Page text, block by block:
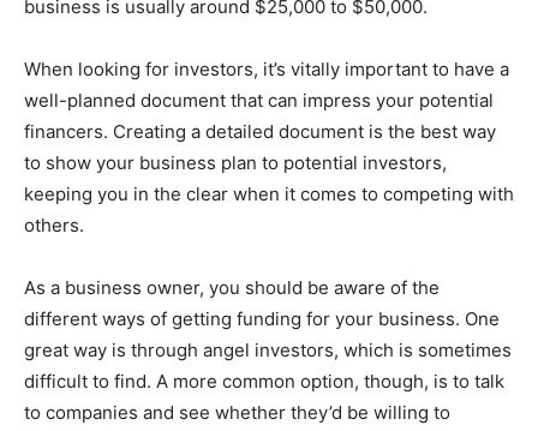
business is usually around $25,000 to $50,000.
When looking for investors, it’s vitally important to have a
well-planned document that can impress your potential
financers. Creating a detailed document is the best way
to show your business plan to potential investors,
keeping you in the clear when it comes to competing with
others.
As a business owner, you should be aware of the
different ways of getting funding for your business. One
great way is through angel investors, which is sometimes
difficult to find. A more common option, though, is to talk
to companies and see whether they’d be willing to